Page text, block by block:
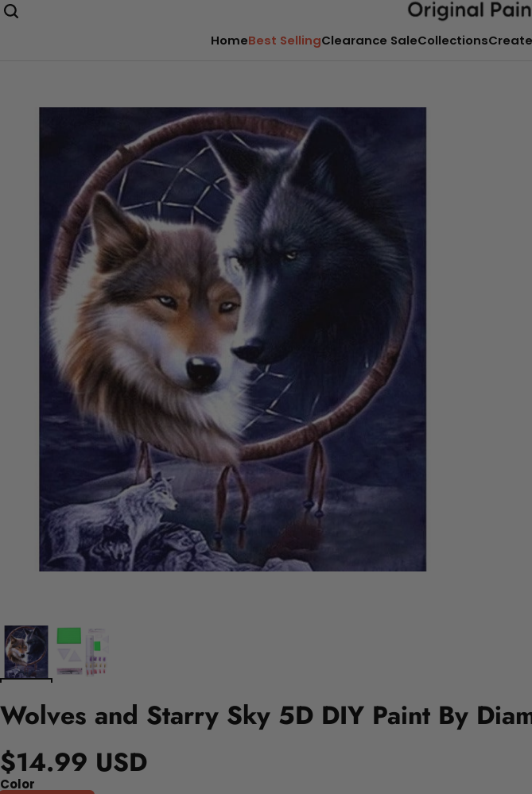
HomeBest SellingClearance SaleCollections
Wolves and Starry Sky 5D DIY Paint By
$14.99 USD
Color